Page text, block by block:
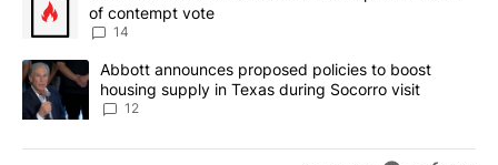
of contempt vote
14
A trending article titled "Abbott announces proposed policies to
Abbott announces proposed policies to boost
housing supply in Texas during Socorro visit
12